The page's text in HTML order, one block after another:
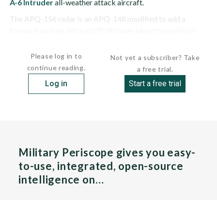
A-6 Intruderall-weather attack aircraft.
The APQ-156 radar is an APQ-148 modified to add a
Please log in to
continue reading.
Log in
Not yet a subscriber? Take
a free trial.
Start a free trial
Military Periscope gives you easy-
to-use, integrated, open-source
intelligence on…